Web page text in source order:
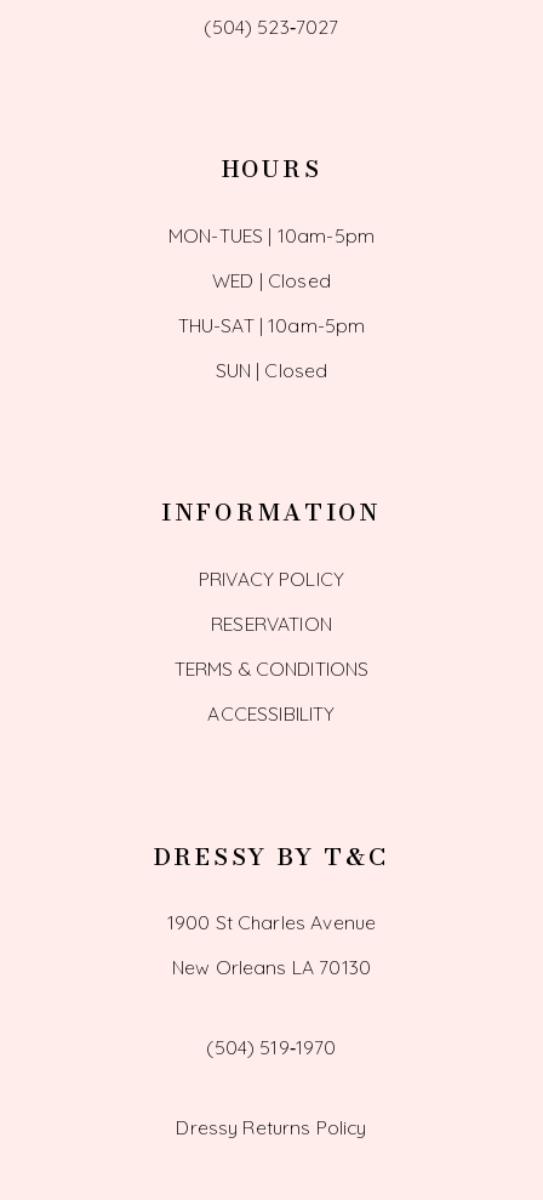
(504) 523‑7027
HOURS
MON-TUES | 10am-5pm
WED | Closed
THU-SAT | 10am-5pm
SUN | Closed
INFORMATION
PRIVACY POLICY
RESERVATION
TERMS & CONDITIONS
ACCESSIBILITY
DRESSY BY T&C
1900 St Charles Avenue
New Orleans LA 70130
(504) 519‑1970
Dressy Returns Policy